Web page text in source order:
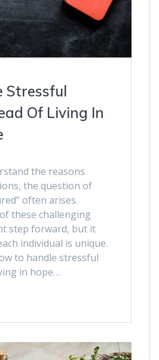
Stressful
Of Living In
the reasons
the question of
often arises.
these challenging
step forward, but it
individual is unique.
to handle stressful
in hope…